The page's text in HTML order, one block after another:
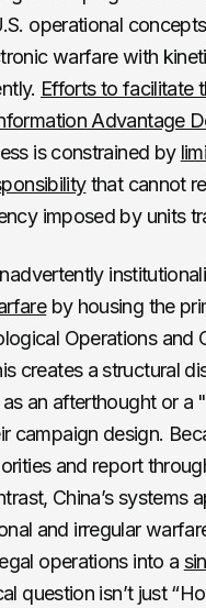
operational
warfare with
Efforts to facilitate
Advantage
is constrained by
that cannot
imposed by units
by housing the
Operations and
creates a structural
an afterthought or a
campaign design.
and report
China’s systems
and irregular
operations into a
question isn’t just